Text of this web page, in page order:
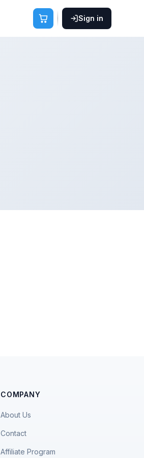
Sign in
COMPANY
About Us
Contact
Affiliate Program